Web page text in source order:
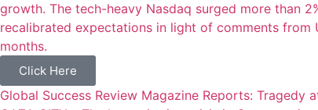
growth. The tech-heavy Nasdaq surged more than
recalibrated expectations in light of comments
months.
Click Here
Global Success Review Magazine Reports: Tragedy